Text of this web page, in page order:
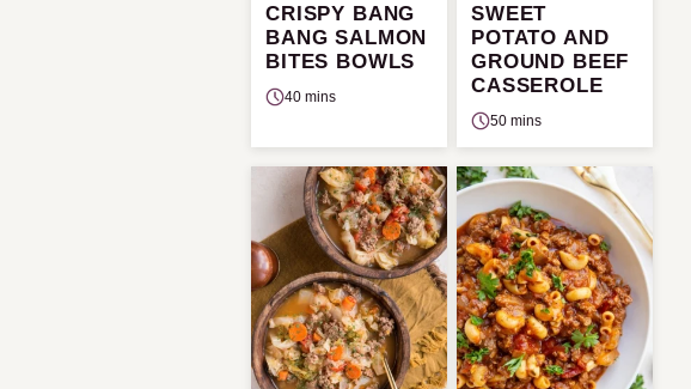
CRISPY BANG
BANG SALMON
BITES BOWLS
40 mins
SWEET
POTATO AND
GROUND BEEF
CASSEROLE
50 mins